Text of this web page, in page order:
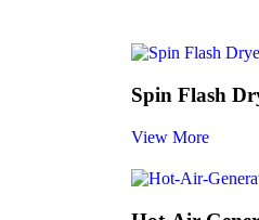
Spin Flash
View More